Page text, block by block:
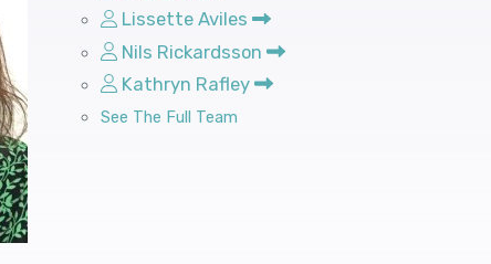
Lissette Aviles
Nils Rickardsson
Kathryn Rafley
See The Full Team